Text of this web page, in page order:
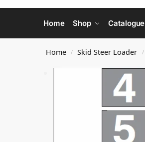
Home Shop Catalogue
Home / Skid Steer Loader /